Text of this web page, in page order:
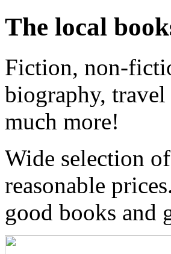
The local
Fiction, non-
biography,
much more!
Wide selection
reasonable
good books and